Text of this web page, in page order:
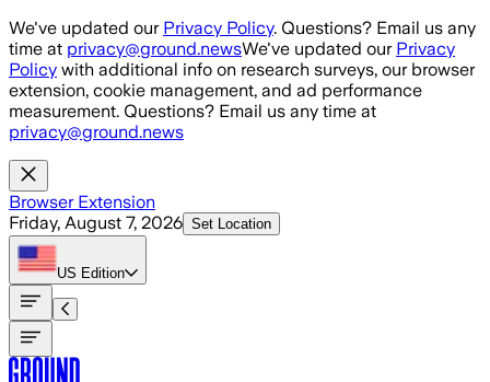
Skip to main content
We've updated our Privacy Policy. Questions? Email us any
time at privacy@ground.newsWe've updated our Privacy
Policy with additional info on research surveys, our browser
extension, cookie management, and ad performance
measurement. Questions? Email us any time at
privacy@ground.news
Browser Extension
Friday, August 7, 2026 Set Location
US Edition